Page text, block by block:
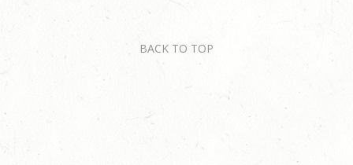
BACK TO TOP